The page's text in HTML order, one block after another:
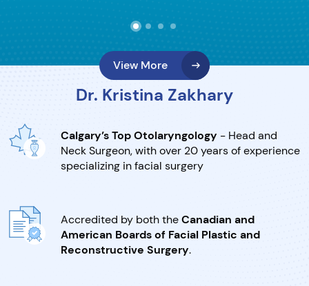
View More
Dr. Kristina Zakhary
Calgary’s Top Otolaryngology - Head and
Neck Surgeon, with over 20 years of experience
specializing in facial surgery
Accredited by both theCanadian and
American Boards of Facial Plastic and
Reconstructive Surgery.